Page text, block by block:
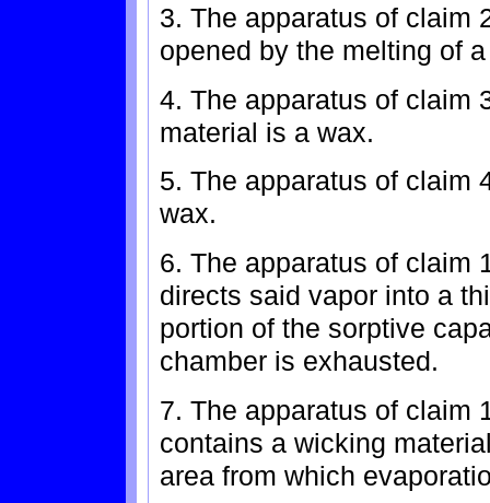
3. The apparatus of claim
opened by the melting of
4. The apparatus of claim
material is a wax.
5. The apparatus of claim
wax.
6. The apparatus of claim
directs said vapor into a
portion of the sorptive
chamber is exhausted.
7. The apparatus of claim
contains a wicking
area from which